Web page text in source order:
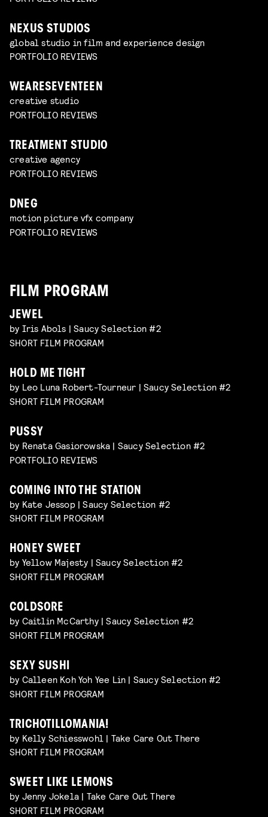
NEXUS STUDIOS
global studio in film and experience design
PORTFOLIO REVIEWS
WEARESEVENTEEN
creative studio
PORTFOLIO REVIEWS
TREATMENT STUDIO
creative agency
PORTFOLIO REVIEWS
DNEG
motion picture vfx company
PORTFOLIO REVIEWS
FILM PROGRAM
JEWEL
by Iris Abols | Saucy Selection #2
SHORT FILM PROGRAM
HOLD ME TIGHT
by Leo Luna Robert-Tourneur | Saucy Selection #2
SHORT FILM PROGRAM
PUSSY
by Renata Gasiorowska | Saucy Selection #2
PORTFOLIO REVIEWS
COMING INTO THE STATION
by Kate Jessop | Saucy Selection #2
SHORT FILM PROGRAM
HONEY SWEET
by Yellow Majesty | Saucy Selection #2
SHORT FILM PROGRAM
COLDSORE
by Caitlin McCarthy | Saucy Selection #2
SHORT FILM PROGRAM
SEXY SUSHI
by Calleen Koh Yoh Yee Lin | Saucy Selection #2
SHORT FILM PROGRAM
TRICHOTILLOMANIA!
by Kelly Schiesswohl | Take Care Out There
SHORT FILM PROGRAM
SWEET LIKE LEMONS
by Jenny Jokela | Take Care Out There
SHORT FILM PROGRAM